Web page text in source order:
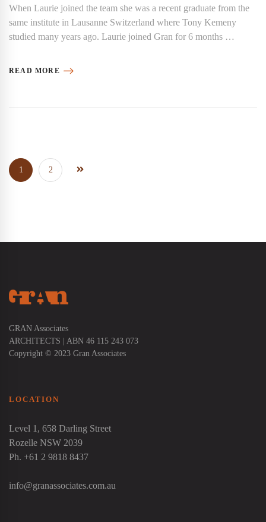
When Laurie joined the team she was a recent graduate from the
same institute in Lausanne Switzerland where Tony Kemeny
studied many years ago. Laurie joined Gran for 6 months …
READ MORE
1 2
GRAN Associates
ARCHITECTS | ABN 46 115 243 073
Copyright © 2023 Gran Associates
LOCATION
Level 1, 658 Darling Street
Rozelle NSW 2039
Ph. +61 2 9818 8437
info@granassociates.com.au